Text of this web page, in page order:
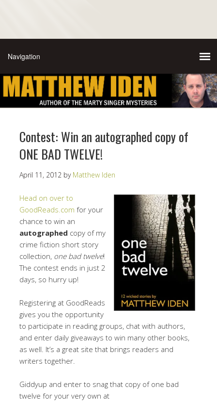
Contest: Win an autographed copy of
ONE BAD TWELVE!
April 11, 2012 by Matthew Iden
Head on over to
GoodReads.com for your
chance to win an
autographed copy of my
crime fiction short story
collection, one bad twelve!
The contest ends in just 2
days, so hurry up!
Registering at GoodReads
gives you the opportunity
to participate in reading groups, chat with authors,
and enter daily giveaways to win many other books,
as well. It’s a great site that brings readers and
writers together.
Giddyup and enter to snag that copy of one bad
twelve for your very own at